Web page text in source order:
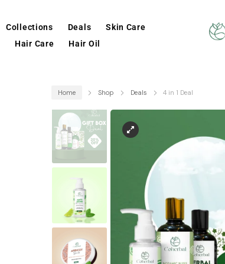
Collections Deals
Skin Care
Hair Care
Hair Oil
Home Shop Deals 4 in 1 Deal